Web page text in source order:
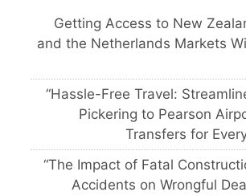
Getting Access to New
and the Netherlands Markets
“Hassle-Free Travel:
Pickering to Pearson
Transfers for
“The Impact of Fatal
Accidents on Wrongful